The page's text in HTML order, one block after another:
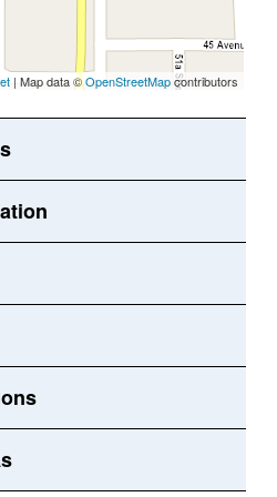
| Map data ©OpenStreetMapcontributors